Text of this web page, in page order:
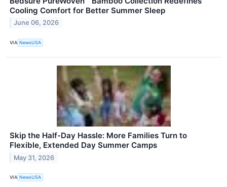
Cooling Comfort for Better Summer Sleep
June 06, 2026
VIA NewsUSA
Skip the Half-Day Hassle: More Families Turn to
Flexible, Extended Day Summer Camps
May 31, 2026
VIA NewsUSA